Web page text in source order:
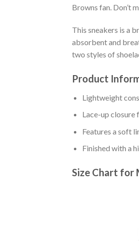
Browns fan. Don’t
This sneakers is a
absorbent and
two styles of
Product
Lightweight
Lace-up closure
Features a soft
Finished with a
Size Chart for